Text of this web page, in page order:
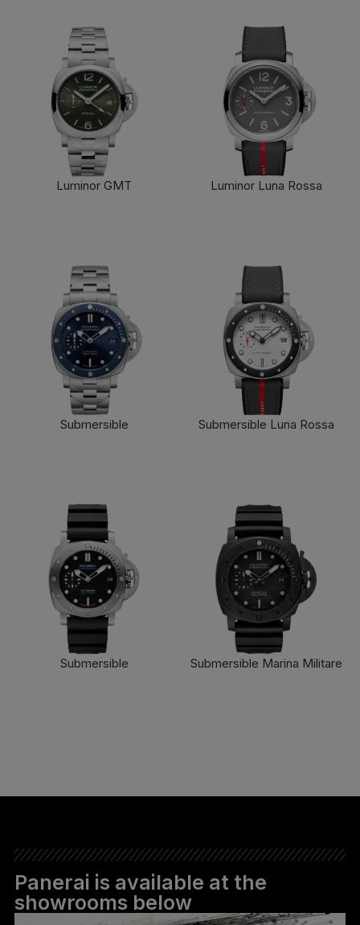
Luminor GMT
Luminor Luna Rossa
Submersible
Submersible Luna Rossa
Submersible
Submersible Marina Militare
Panerai is available at the
showrooms below